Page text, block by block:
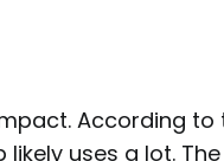
According to
uses a lot. The